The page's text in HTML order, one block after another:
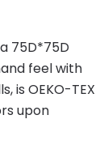
75D*75D
feel with
is OEKO-TEX
upon